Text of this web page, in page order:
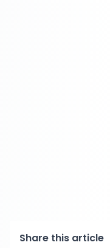
Share this article